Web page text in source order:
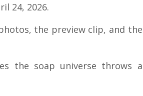
24, 2026.
the preview clip, and the
the soap universe throws a